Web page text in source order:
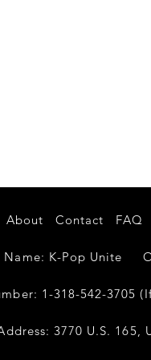
About Contact FAQ
Name: K-Pop Unite
1-318-542-3705
3770 U.S.